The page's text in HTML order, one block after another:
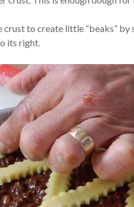
to create little “beaks” by
its right.